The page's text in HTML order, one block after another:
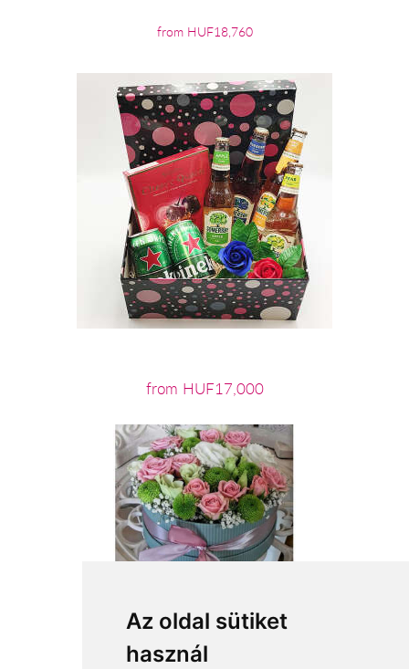
Az oldal sütiket
használ
from HUF18,760
from HUF17,000
from HUF22,060